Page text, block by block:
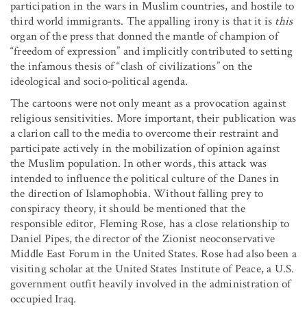
participation in the wars in Muslim countries, and hostile to
third world immigrants. The appalling irony is that it is this
organ of the press that donned the mantle of champion of
“freedom of expression” and implicitly contributed to setting
the infamous thesis of “clash of civilizations” on the
ideological and socio-political agenda.
The cartoons were not only meant as a provocation against
religious sensitivities. More important, their publication was
a clarion call to the media to overcome their restraint and
participate actively in the mobilization of opinion against
the Muslim population. In other words, this attack was
intended to influence the political culture of the Danes in
the direction of Islamophobia. Without falling prey to
conspiracy theory, it should be mentioned that the
responsible editor, Fleming Rose, has a close relationship to
Daniel Pipes, the director of the Zionist neoconservative
Middle East Forum in the United States. Rose had also been a
visiting scholar at the United States Institute of Peace, a U.S.
government outfit heavily involved in the administration of
occupied Iraq.